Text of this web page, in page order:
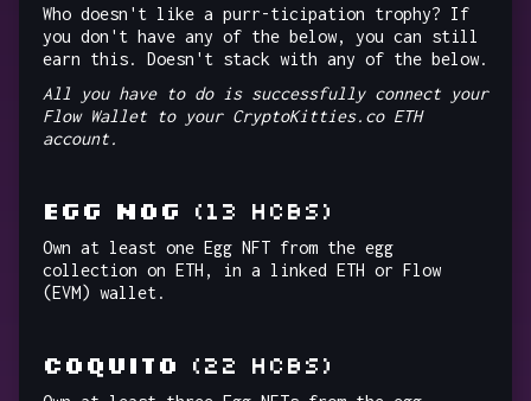
Who doesn't like a purr-ticipation trophy? If
you don't have any of the below, you can still
earn this. Doesn't stack with any of the below.
All you have to do is successfully connect your
Flow Wallet to your CryptoKitties.co ETH
account.
EGG NOG (13 HCBs)
Own at least one Egg NFT from the egg
collection on ETH, in a linked ETH or Flow
(EVM) wallet.
COQUITO (22 HCBs)